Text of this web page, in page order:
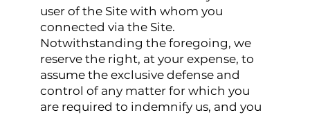
user of the Site with whom you
connected via the Site.
Notwithstanding the foregoing, we
reserve the right, at your expense, to
assume the exclusive defense and
control of any matter for which you
are required to indemnify us, and you